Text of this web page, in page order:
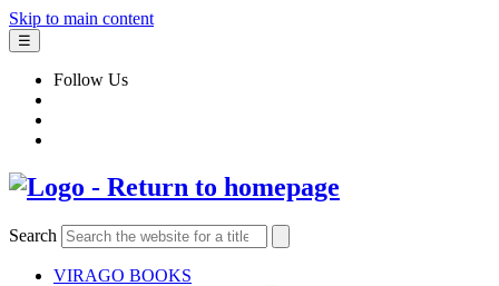
Skip to main content
☰
Follow Us
Search
VIRAGO BOOKS